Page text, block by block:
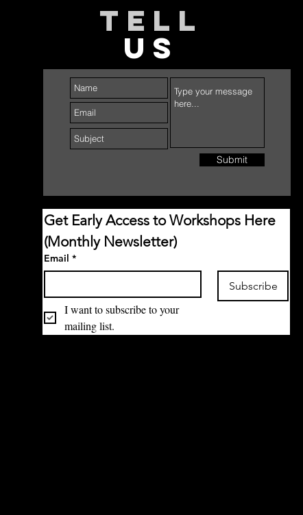
TELL
US
Submit
Get Early Access to Workshops Here
(Monthly Newsletter)
Email *
Subscribe
I want to subscribe to your
mailing list.